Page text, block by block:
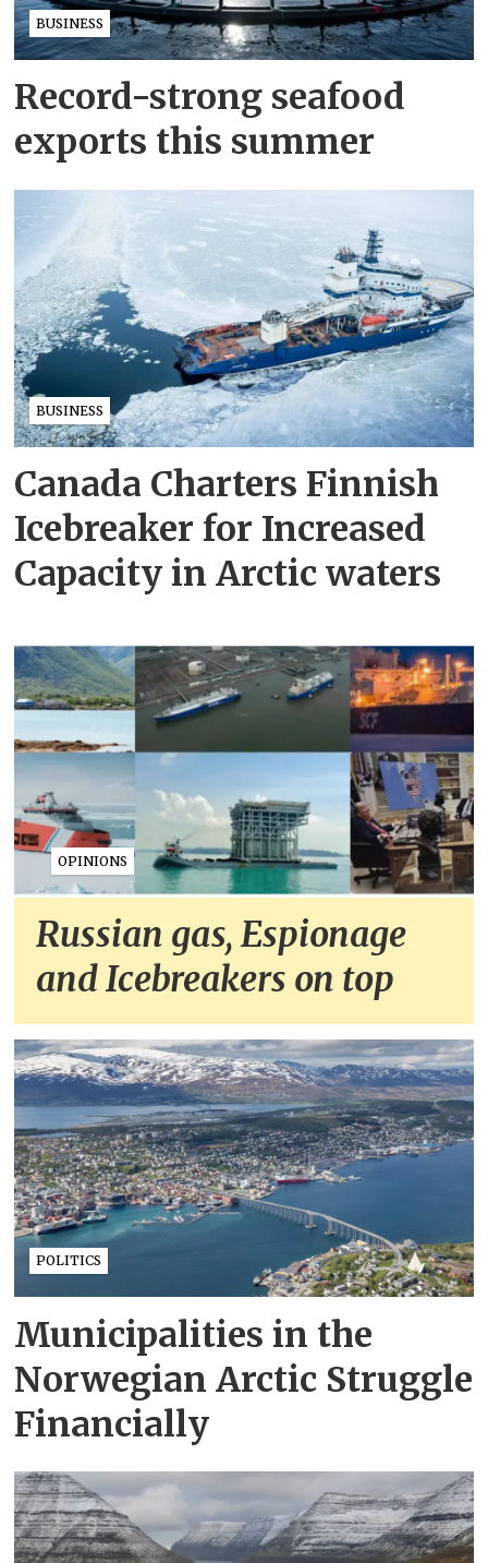
BUSINESS
Record-strong seafood
exports this summer
BUSINESS
Canada Charters Finnish
Icebreaker for Increased
Capacity in Arctic waters
OPINIONS
Russian gas, Espionage
and Icebreakers on top
POLITICS
Municipalities in the
Norwegian Arctic Struggle
Financially